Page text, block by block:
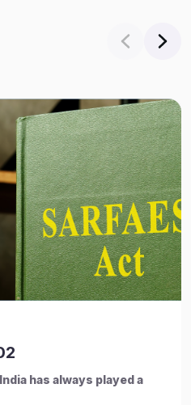
has always played a